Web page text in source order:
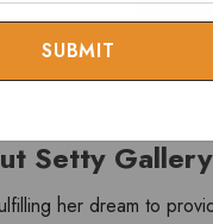
Setty Gallery
her dream to